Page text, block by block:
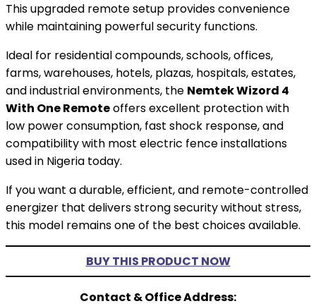
This upgraded remote setup provides convenience
while maintaining powerful security functions.
Ideal for residential compounds, schools, offices,
farms, warehouses, hotels, plazas, hospitals, estates,
and industrial environments, the Nemtek Wizord 4
With One Remoteoffers excellent protection with
low power consumption, fast shock response, and
compatibility with most electric fence installations
used in Nigeria today.
If you want a durable, efficient, and remote-controlled
energizer that delivers strong security without stress,
this model remains one of the best choices available.
BUY THIS PRODUCT NOW
Contact & Office Address: